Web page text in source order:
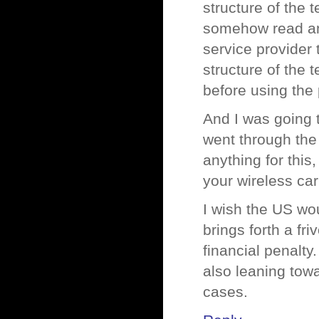
structure of the
somehow read
service provider
structure of the
before using the
And I was going
went through
anything for
your wireless
I wish the US
brings forth a
financial
also leaning
cases.